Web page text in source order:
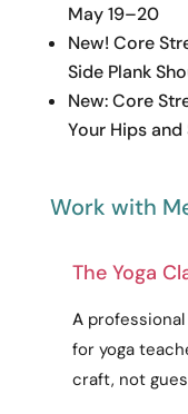
May 19–20
New! Core
Side Plank
New: Core
Your Hips and
Work with
The Yoga
A professional
for yoga
craft, not